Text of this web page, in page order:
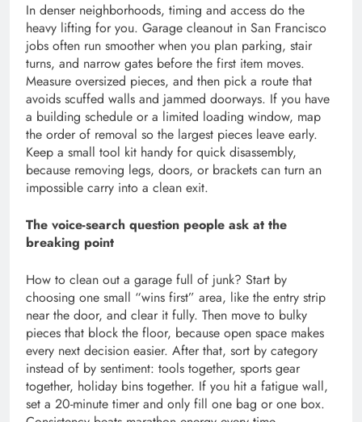
In denser neighborhoods, timing and access do the
heavy lifting for you. Garage cleanout in San Francisco
jobs often run smoother when you plan parking, stair
turns, and narrow gates before the first item moves.
Measure oversized pieces, and then pick a route that
avoids scuffed walls and jammed doorways. If you have
a building schedule or a limited loading window, map
the order of removal so the largest pieces leave early.
Keep a small tool kit handy for quick disassembly,
because removing legs, doors, or brackets can turn an
impossible carry into a clean exit.
The voice-search question people ask at the
breaking point
How to clean out a garage full of junk? Start by
choosing one small “wins first” area, like the entry strip
near the door, and clear it fully. Then move to bulky
pieces that block the floor, because open space makes
every next decision easier. After that, sort by category
instead of by sentiment: tools together, sports gear
together, holiday bins together. If you hit a fatigue wall,
set a 20-minute timer and only fill one bag or one box.